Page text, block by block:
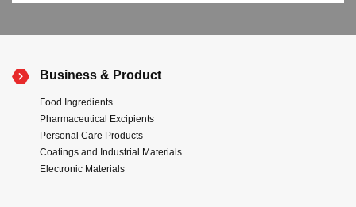
Business & Product
Food Ingredients
Pharmaceutical Excipients
Personal Care Products
Coatings and Industrial Materials
Electronic Materials